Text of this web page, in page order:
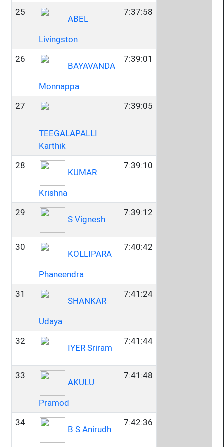
25
ABEL
Livingston
7:37:58
26
BAYAVANDA
Monnappa
7:39:01
27
TEEGALAPALLI
Karthik
7:39:05
28
KUMAR
Krishna
7:39:10
29
S Vignesh
7:39:12
30
KOLLIPARA
Phaneendra
7:40:42
31
SHANKAR
Udaya
7:41:24
32
IYER Sriram
7:41:44
33
AKULU
Pramod
7:41:48
34
B S Anirudh
7:42:36